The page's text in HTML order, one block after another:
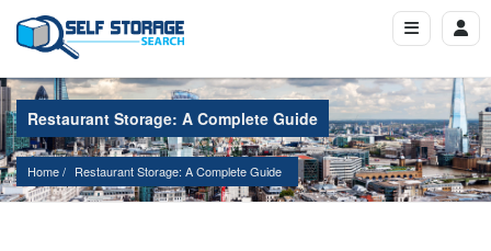
Restaurant Storage: A Complete Guide
Home Restaurant Storage: A Complete Guide